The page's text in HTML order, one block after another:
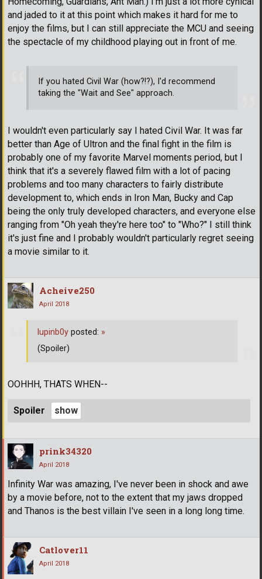
and jaded to it at this point which makes it hard for me to
enjoy the films, but I can still appreciate the MCU and seeing
the spectacle of my childhood playing out in front of me.
If you hated Civil War (how?!?), I'd recommend
taking the "Wait and See" approach.
I wouldn't even particularly say I hated Civil War. It was far
better than Age of Ultron and the final fight in the film is
probably one of my favorite Marvel moments period, but I
think that it's a severely flawed film with a lot of pacing
problems and too many characters to fairly distribute
development to, which ends in Iron Man, Bucky and Cap
being the only truly developed characters, and everyone else
ranging from "Oh yeah they're here too" to "Who?" I still think
it's just fine and I probably wouldn't particularly regret seeing
a movie similar to it.
Acheive250
April 2018
OOHHH, THATS WHEN--
Spoiler
lupinb0y posted: »
(Spoiler)
prink34320
April 2018
Infinity War was amazing, I've never been in shock and awe
by a movie before, not to the extent that my jaws dropped
and Thanos is the best villain I've seen in a long long time.
Catlover11
April 2018